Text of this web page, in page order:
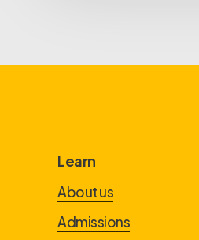
Learn
About us
Admissions